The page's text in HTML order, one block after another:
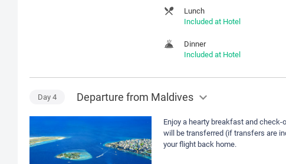
Lunch
Included at Hotel
Dinner
Included at Hotel
Day4 Departure from Maldives
Enjoy a hearty breakfast and
will be transferred (if transfers are
your flight back home.